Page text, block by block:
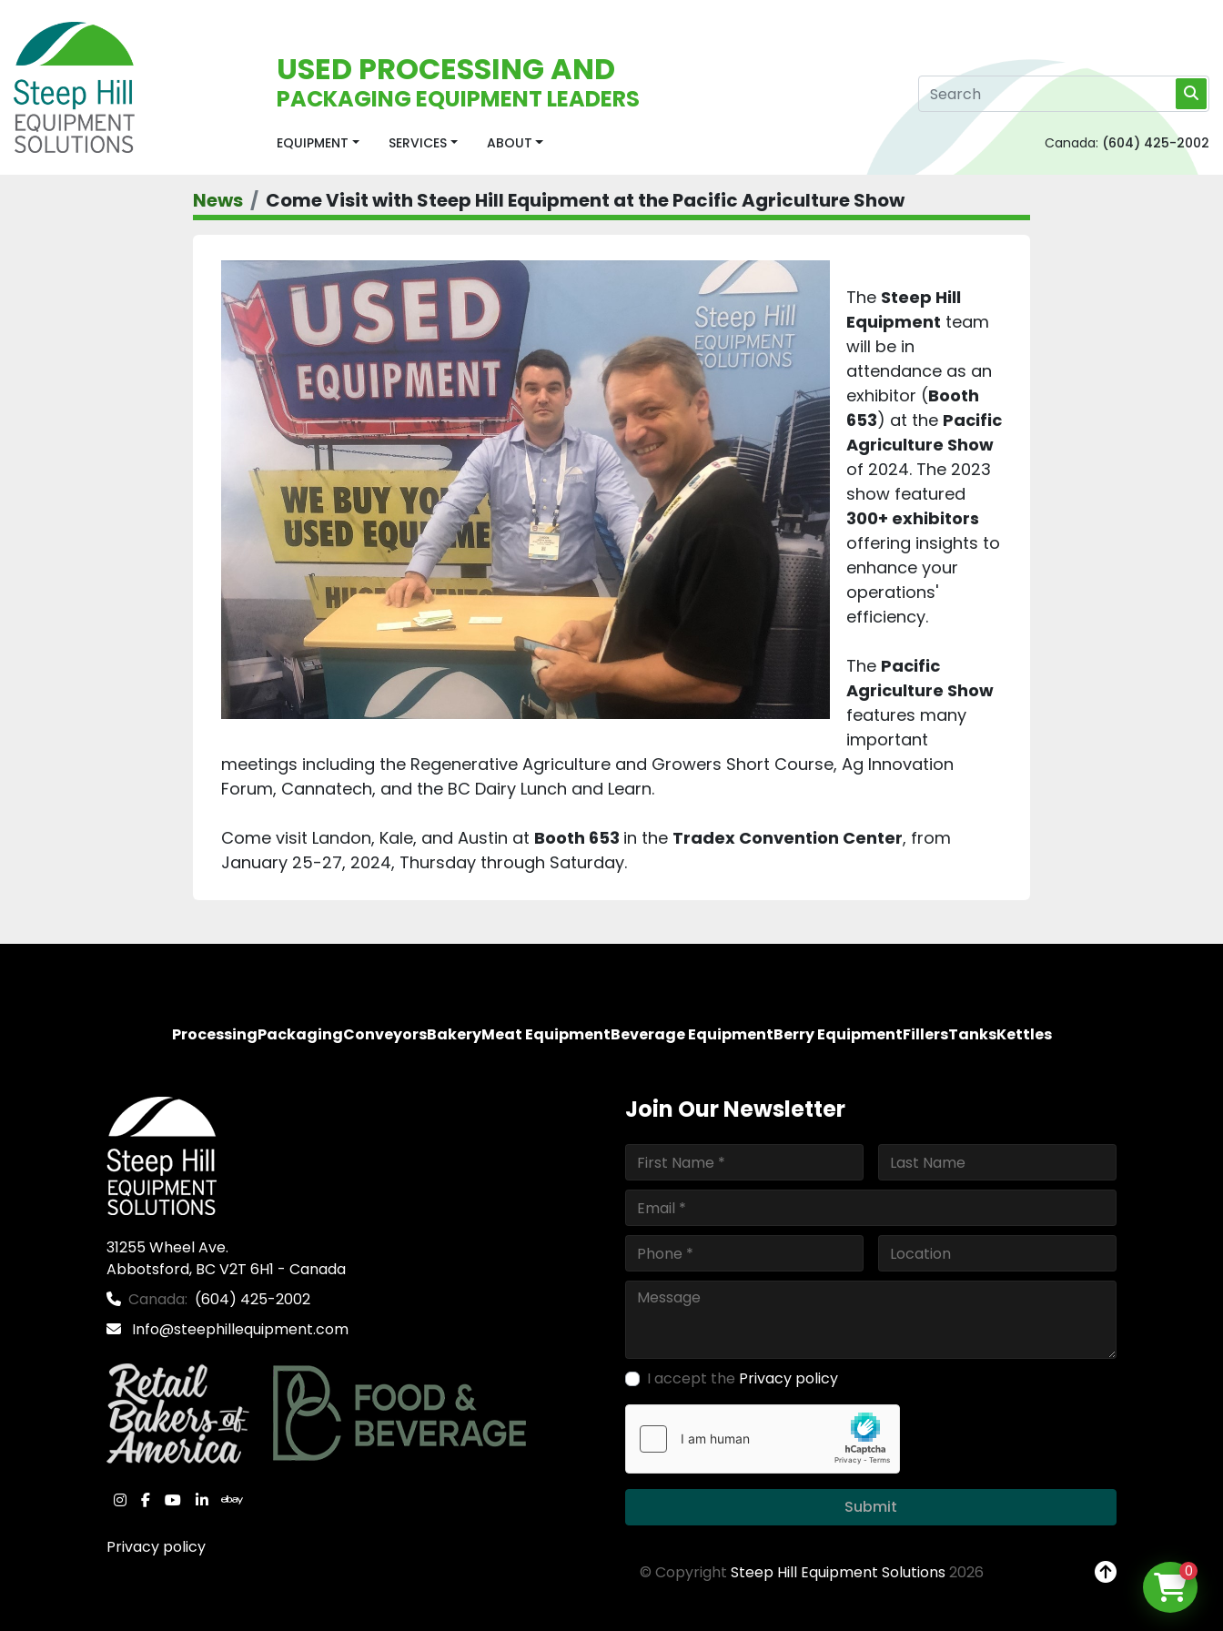
USED PROCESSING AND
PACKAGING EQUIPMENT LEADERS
EQUIPMENT SERVICES ABOUT Canada: (604) 425-2002
News Come Visit with Steep Hill Equipment at the Pacific Agriculture Show
The Steep Hill
Equipment team
will be in
attendance as an
exhibitor (Booth
653) at the Pacific
Agriculture Show
of 2024. The 2023
show featured
300+ exhibitors
offering insights to
enhance your
operations'
efficiency.
The Pacific
Agriculture Show
features many
important
meetings including the Regenerative Agriculture and Growers Short Course, Ag Innovation
Forum, Cannatech, and the BC Dairy Lunch and Learn.
Come visit Landon, Kale, and Austin at Booth 653 in the Tradex Convention Center, from
January 25-27, 2024, Thursday through Saturday.
ProcessingPackagingConveyorsBakeryMeat EquipmentBeverage EquipmentBerry EquipmentFillersTanksKettles
31255 Wheel Ave.
Abbotsford, BC V2T 6H1 - Canada
Canada: (604) 425-2002
Info@steephillequipment.com
instagram
facebook
youtube
linkedinebay
Privacy policy
Join Our Newsletter
I accept the Privacy policy
Submit
© Copyright Steep Hill Equipment Solutions2026 0